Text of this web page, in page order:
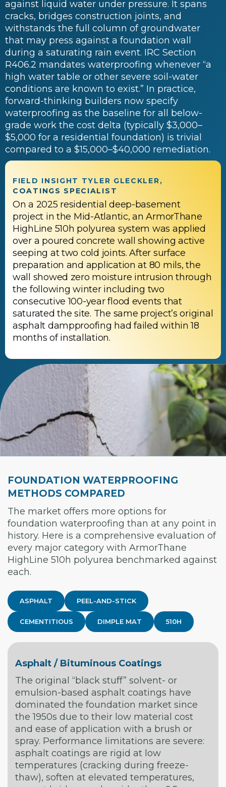
against liquid water under pressure. It spans
cracks, bridges construction joints, and
withstands the full column of groundwater
that may press against a foundation wall
during a saturating rain event. IRC Section
R406.2 mandates waterproofing whenever “a
high water table or other severe soil-water
conditions are known to exist.” In practice,
forward-thinking builders now specify
waterproofing as the baseline for all below-
grade work the cost delta (typically $3,000–
$5,000 for a residential foundation) is trivial
compared to a $15,000–$40,000 remediation.
FIELD INSIGHT TYLER GLECKLER,
COATINGS SPECIALIST
On a 2025 residential deep-basement
project in the Mid-Atlantic, an ArmorThane
HighLine 510h polyurea system was applied
over a poured concrete wall showing active
seeping at two cold joints. After surface
preparation and application at 80 mils, the
wall showed zero moisture intrusion through
the following winter including two
consecutive 100-year flood events that
saturated the site. The same project’s original
asphalt dampproofing had failed within 18
months of installation.
FOUNDATION WATERPROOFING
METHODS COMPARED
The market offers more options for
foundation waterproofing than at any point in
history. Here is a comprehensive evaluation of
every major category with ArmorThane
HighLine 510h polyurea benchmarked against
each.
ASPHALT PEEL-AND-STICK
CEMENTITIOUS DIMPLE MAT 510H
Asphalt / Bituminous Coatings
The original “black stuff” solvent- or
emulsion-based asphalt coatings have
dominated the foundation market since
the 1950s due to their low material cost
and ease of application with a brush or
spray. Performance limitations are severe:
asphalt coatings are rigid at low
temperatures (cracking during freeze-
thaw), soften at elevated temperatures,